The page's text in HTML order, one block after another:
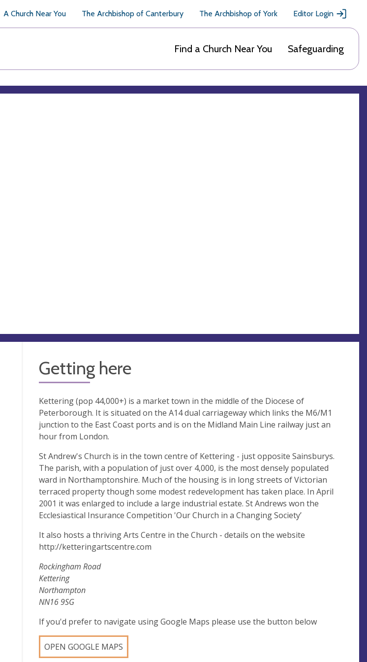
A Church Near You The Archbishop of Canterbury The Archbishop of York Editor Login
Find a Church Near You Safeguarding
Getting here
Kettering (pop 44,000+) is a market town in the middle of the Diocese of
Peterborough. It is situated on the A14 dual carriageway which links the M6/M1
junction to the East Coast ports and is on the Midland Main Line railway just an
hour from London.
St Andrew's Church is in the town centre of Kettering - just opposite Sainsburys.
The parish, with a population of just over 4,000, is the most densely populated
ward in Northamptonshire. Much of the housing is in long streets of Victorian
terraced property though some modest redevelopment has taken place. In April
2001 it was enlarged to include a large industrial estate. St Andrews won the
Ecclesiastical Insurance Competition 'Our Church in a Changing Society’
It also hosts a thriving Arts Centre in the Church - details on the website
http://ketteringartscentre.com
Rockingham Road
Kettering
Northampton
NN16 9SG
If you'd prefer to navigate using Google Maps please use the button below
OPEN GOOGLE MAPS